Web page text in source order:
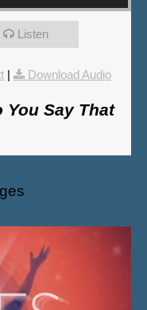
Listen
| Download Audio
You Say That